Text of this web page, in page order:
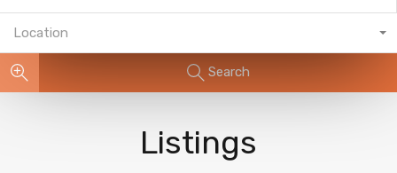
Location
Search
Listings